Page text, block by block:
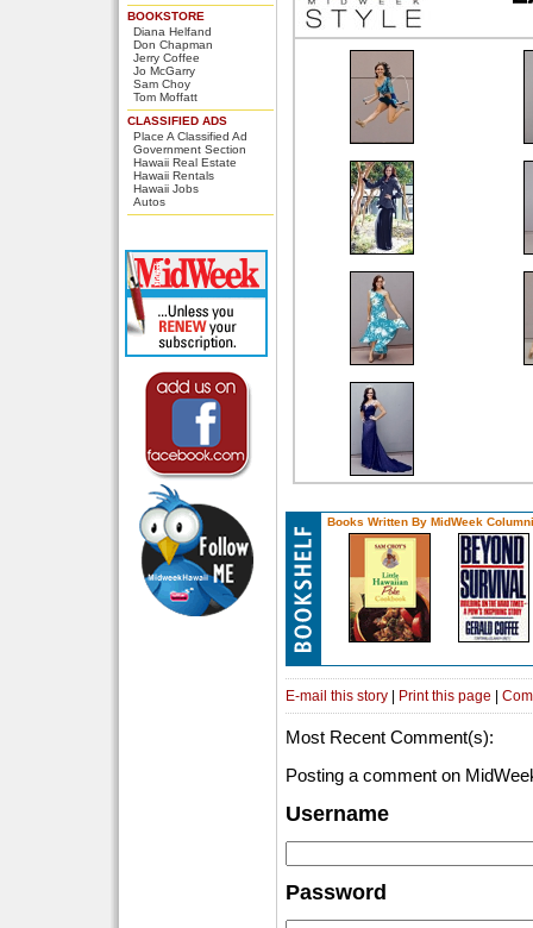
BOOKSTORE
Diana Helfand
Don Chapman
Jerry Coffee
Jo McGarry
Sam Choy
Tom Moffatt
CLASSIFIED ADS
Place A Classified Ad
Government Section
Hawaii Real Estate
Hawaii Rentals
Hawaii Jobs
Autos
Books Written By MidWeek
E-mail this story | Print this page |
Most Recent Comment(s):
Posting a comment on
Username
Password